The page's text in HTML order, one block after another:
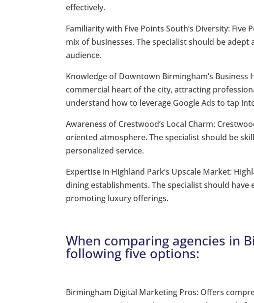
effectively.
Familiarity with Five Points South’s Diversity:
mix of businesses. The specialist should be
audience.
Knowledge of Downtown Birmingham’s
commercial heart of the city, attracting
understand how to leverage Google Ads to tap
Awareness of Crestwood’s Local Charm:
oriented atmosphere. The specialist should be
personalized service.
Expertise in Highland Park’s Upscale Market:
dining establishments. The specialist should
promoting luxury offerings.
When comparing agencies in
following five options:
Birmingham Digital Marketing Pros: Offers